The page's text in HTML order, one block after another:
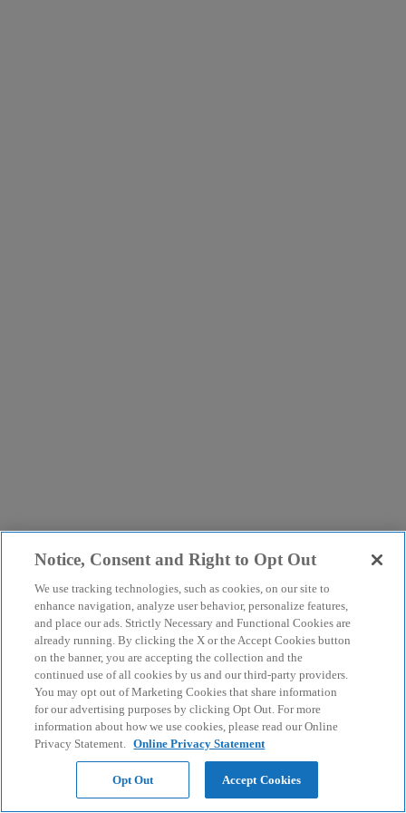
Notice, Consent and Right to Opt Out
We use tracking technologies, such as cookies, on our site to
enhance navigation, analyze user behavior, personalize features,
and place our ads. Strictly Necessary and Functional Cookies are
already running. By clicking the X or the Accept Cookies button
on the banner, you are accepting the collection and the
continued use of all cookies by us and our third-party providers.
You may opt out of Marketing Cookies that share information
for our advertising purposes by clicking Opt Out. For more
information about how we use cookies, please read our Online
Privacy Statement. Online Privacy Statement
Opt Out Accept Cookies